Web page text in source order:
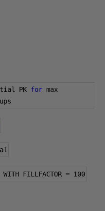
PK for max
WITH FILLFACTOR = 100